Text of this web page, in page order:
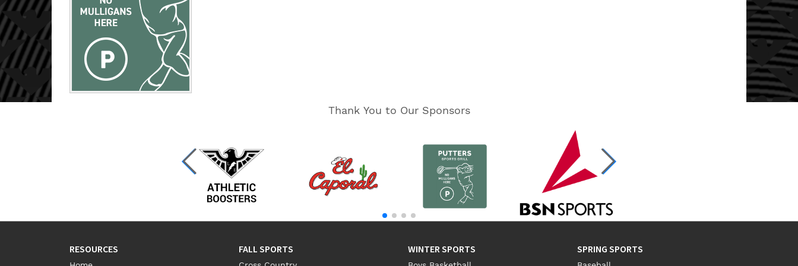
Thank You to Our Sponsors
RESOURCES FALL SPORTS WINTER SPORTS SPRING SPORTS